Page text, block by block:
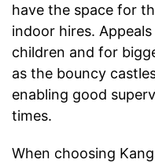
have the space for
indoor hires.
children and for
as the bouncy
enabling good
times.
When choosing